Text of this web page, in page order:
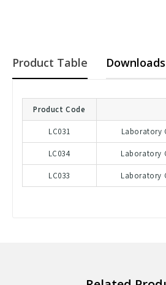
Product Table
Product Code
LC031 Laboratory
LC034 Laboratory
LC033 Laboratory